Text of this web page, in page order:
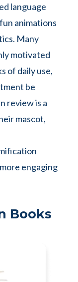
language
animations
Many
motivated
of daily use,
be
review is a
mascot,
engaging
Books